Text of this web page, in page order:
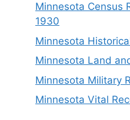
Minnesota Census
1930
Minnesota
Minnesota Land
Minnesota Military
Minnesota Vital